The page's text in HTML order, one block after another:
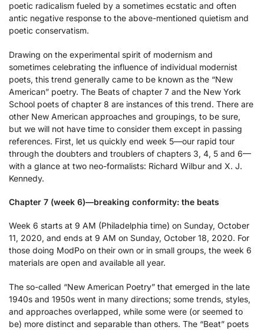
poetic radicalism fueled by a sometimes ecstatic and often
antic negative response to the above-mentioned quietism and
poetic conservatism.
Drawing on the experimental spirit of modernism and
sometimes celebrating the influence of individual modernist
poets, this trend generally came to be known as the “New
American” poetry. The Beats of chapter 7 and the New York
School poets of chapter 8 are instances of this trend. There are
other New American approaches and groupings, to be sure,
but we will not have time to consider them except in passing
references. First, let us quickly end week 5—our rapid tour
through the doubters and troublers of chapters 3, 4, 5 and 6—
with a glance at two neo-formalists: Richard Wilbur and X. J.
Kennedy.
Chapter 7 (week 6)—breaking conformity: the beats
Week 6 starts at 9 AM (Philadelphia time) on Sunday, October
11, 2020, and ends at 9 AM on Sunday, October 18, 2020. For
those doing ModPo on their own or in small groups, the week 6
materials are open and available all year.
The so-called “New American Poetry” that emerged in the late
1940s and 1950s went in many directions; some trends, styles,
and approaches overlapped, while some were (or seemed to
be) more distinct and separable than others. The “Beat” poets